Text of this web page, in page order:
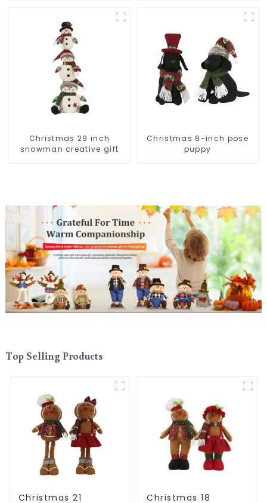
Christmas 29 inch
snowman creative gift
Christmas 8-inch pose
puppy
Top Selling Products
Christmas 21
Christmas 18